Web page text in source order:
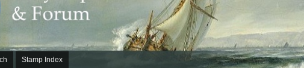
Stamp Index